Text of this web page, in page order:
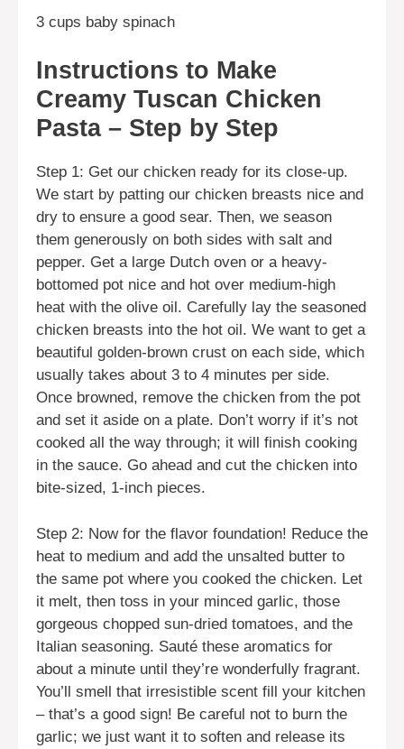
3 cups baby spinach
Instructions to Make
Creamy Tuscan Chicken
Pasta – Step by Step
Step 1: Get our chicken ready for its close-up.
We start by patting our chicken breasts nice and
dry to ensure a good sear. Then, we season
them generously on both sides with salt and
pepper. Get a large Dutch oven or a heavy-
bottomed pot nice and hot over medium-high
heat with the olive oil. Carefully lay the seasoned
chicken breasts into the hot oil. We want to get a
beautiful golden-brown crust on each side, which
usually takes about 3 to 4 minutes per side.
Once browned, remove the chicken from the pot
and set it aside on a plate. Don’t worry if it’s not
cooked all the way through; it will finish cooking
in the sauce. Go ahead and cut the chicken into
bite-sized, 1-inch pieces.
Step 2: Now for the flavor foundation! Reduce the
heat to medium and add the unsalted butter to
the same pot where you cooked the chicken. Let
it melt, then toss in your minced garlic, those
gorgeous chopped sun-dried tomatoes, and the
Italian seasoning. Sauté these aromatics for
about a minute until they’re wonderfully fragrant.
You’ll smell that irresistible scent fill your kitchen
– that’s a good sign! Be careful not to burn the
garlic; we just want it to soften and release its